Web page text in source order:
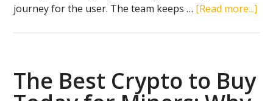
journey for the user. The team keeps … [Read more...]
The Best Crypto to Buy